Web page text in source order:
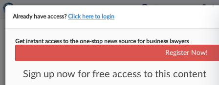
Already have access?Click here to login
Get instant access to the one-stop news source for business lawyers
Register Now!
Sign up now for free access to this content